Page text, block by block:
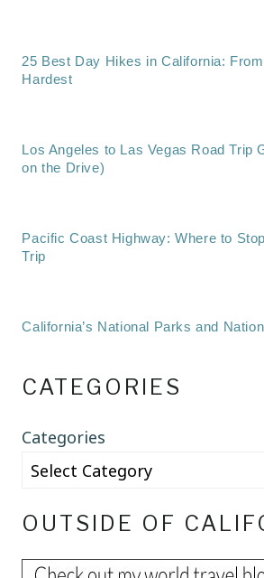
25 Best Day Hikes in California:
Hardest
Los Angeles to Las Vegas Road Trip
on the Drive)
Pacific Coast Highway: Where to
Trip
California’s National Parks and
CATEGORIES
Categories
OUTSIDE OF